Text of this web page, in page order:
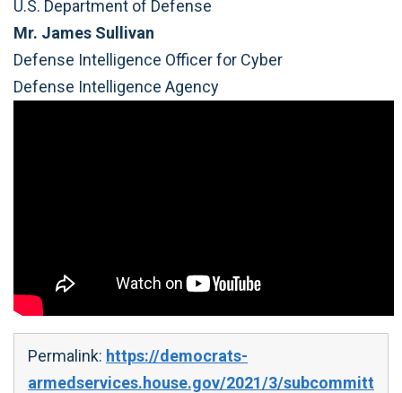
U.S. Department of Defense
Mr. James Sullivan
Defense Intelligence Officer for Cyber
Defense Intelligence Agency
Permalink: https://democrats-
armedservices.house.gov/2021/3/subcommitt